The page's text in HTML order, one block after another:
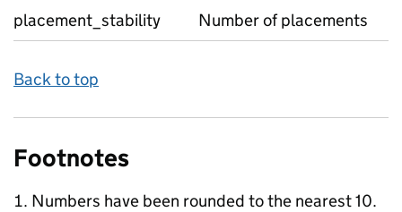
placement_stability Number of placements
Back to top
Footnotes
Numbers have been rounded to the nearest 10.